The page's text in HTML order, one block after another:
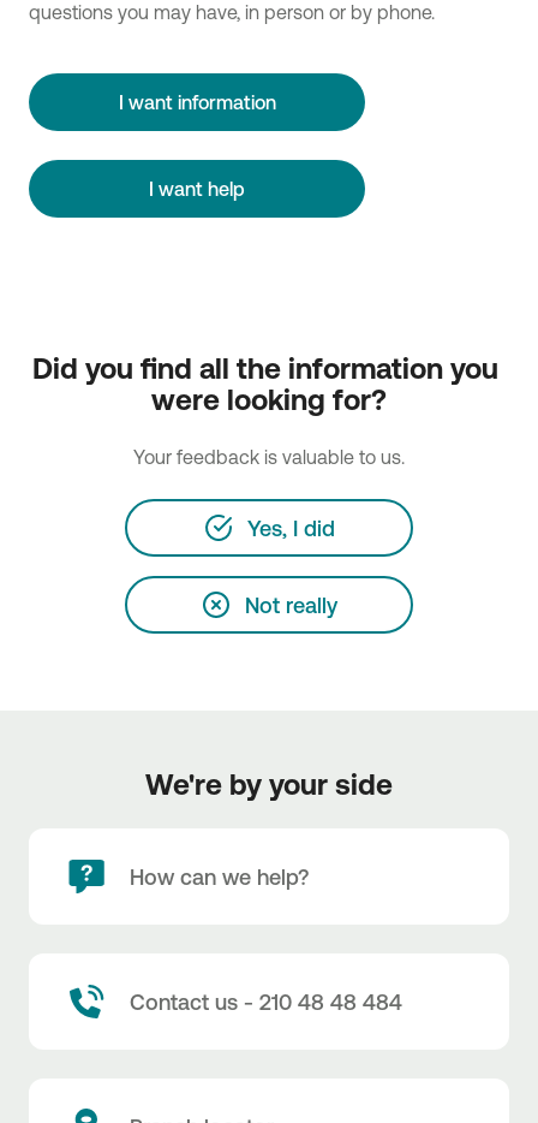
questions you may have, in person or by phone.
I want information
I want help
Did you find all the information you
were looking for?
Your feedback is valuable to us.
Yes, I did
Not really
We're by your side
How can we help?
Contact us - 210 48 48 484